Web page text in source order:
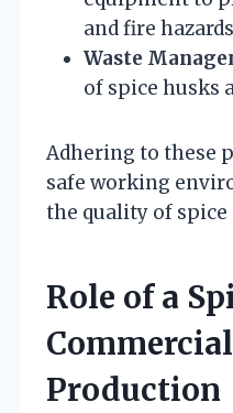
and fire
Waste
of spice husks
Adhering to these
safe working
the quality of spice
Role of a
Production